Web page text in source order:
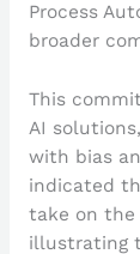
Process
broader
This
AI
with bias
indicated
take on the
illustrating